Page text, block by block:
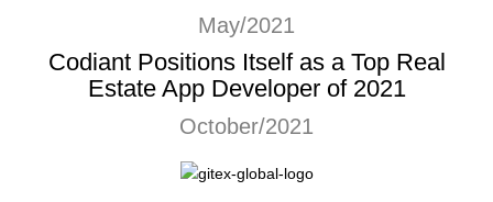
May/2021
Codiant Positions Itself as a Top Real
Estate App Developer of 2021
October/2021